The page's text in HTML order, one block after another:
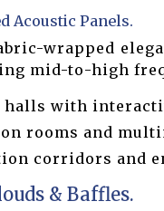
Acoustic Panels.
wrapped
mid-to-high
halls with
rooms and
corridors and
& Baffles.